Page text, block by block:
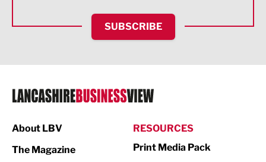
HR and Recruitment
IT and Technology
Legal Services
Logistics
SUBSCRIBE
About LBV
The Magazine
RESOURCES
Print Media Pack